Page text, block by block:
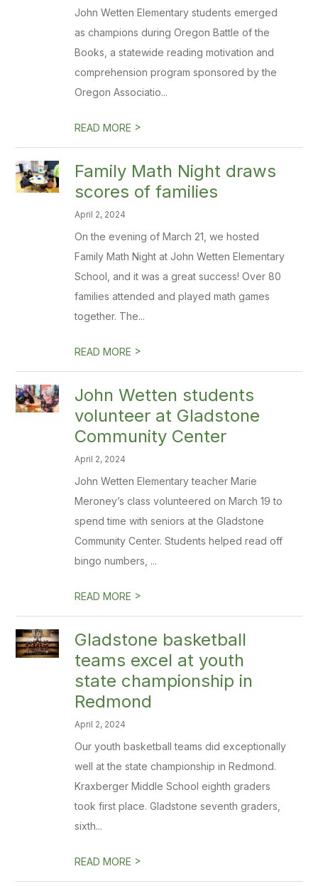
John Wetten Elementary students emerged
as champions during Oregon Battle of the
Books, a statewide reading motivation and
comprehension program sponsored by the
Oregon Associatio...
READ MORE >
Family Math Night draws
scores of families
April 2, 2024
On the evening of March 21, we hosted
Family Math Night at John Wetten Elementary
School, and it was a great success! Over 80
families attended and played math games
together. The...
READ MORE >
John Wetten students
volunteer at Gladstone
Community Center
April 2, 2024
John Wetten Elementary teacher Marie
Meroney’s class volunteered on March 19 to
spend time with seniors at the Gladstone
Community Center. Students helped read off
bingo numbers, ...
READ MORE >
Gladstone basketball
teams excel at youth
state championship in
Redmond
April 2, 2024
Our youth basketball teams did exceptionally
well at the state championship in Redmond.
Kraxberger Middle School eighth graders
took first place. Gladstone seventh graders,
sixth...
READ MORE >